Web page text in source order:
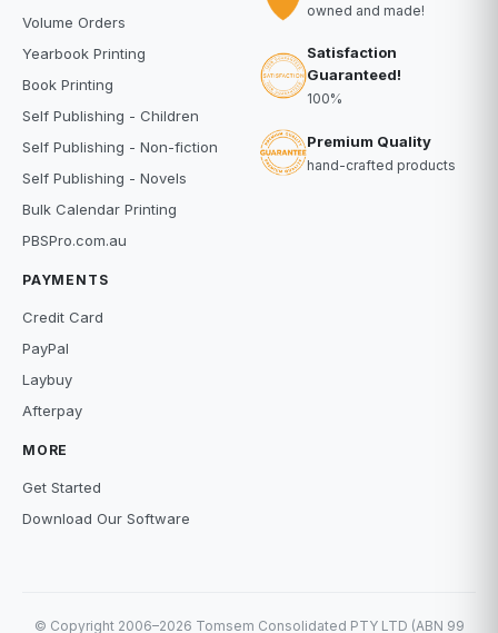
Volume Orders
Yearbook Printing
Book Printing
Self Publishing - Children
Self Publishing - Non-fiction
Self Publishing - Novels
Bulk Calendar Printing
PBSPro.com.au
PAYMENTS
Credit Card
PayPal
Laybuy
Afterpay
MORE
Get Started
Download Our Software
owned and made!
Satisfaction
Guaranteed!
100%
Premium Quality
hand-crafted products
© Copyright 2006–2026 Tomsem Consolidated PTY LTD (ABN 99